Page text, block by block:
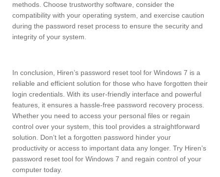
methods. Choose trustworthy software, consider the
compatibility with your operating system, and exercise caution
during the password reset process to ensure the security and
integrity of your system.
In conclusion, Hiren’s password reset tool for Windows 7 is a
reliable and efficient solution for those who have forgotten their
login credentials. With its user-friendly interface and powerful
features, it ensures a hassle-free password recovery process.
Whether you need to access your personal files or regain
control over your system, this tool provides a straightforward
solution. Don’t let a forgotten password hinder your
productivity or access to important data any longer. Try Hiren’s
password reset tool for Windows 7 and regain control of your
computer today.